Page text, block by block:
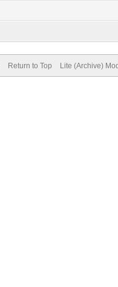
Return to Top Lite (Archive)